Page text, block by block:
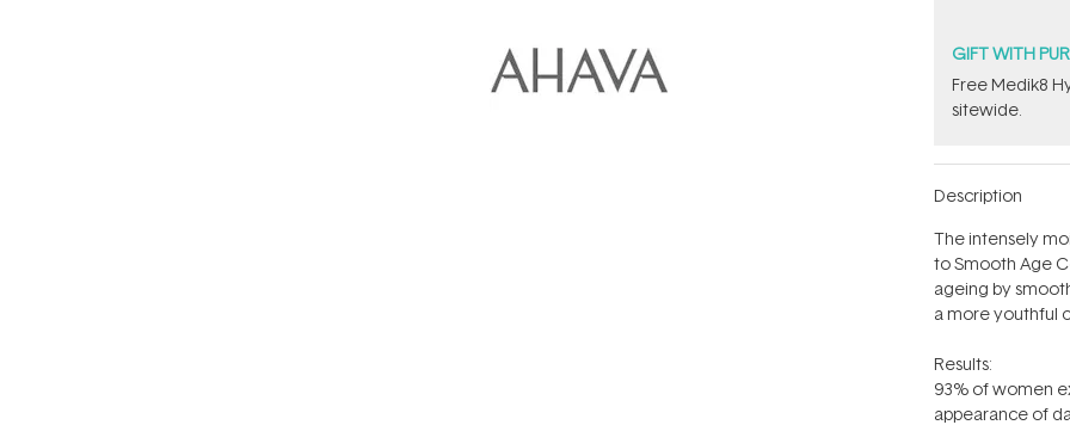
GIFT WITH
Free Medik8
sitewide.
Description
The intensely
to Smooth Age
ageing by
a more youthful
Results:
93% of women
appearance of